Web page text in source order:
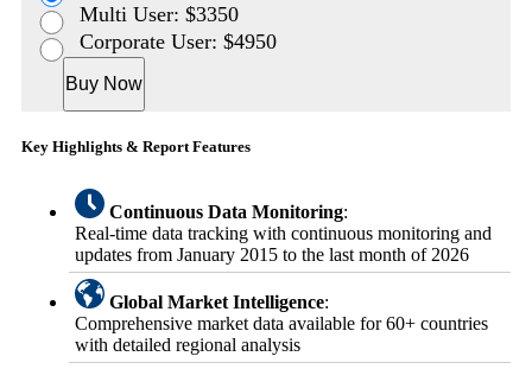
Multi User: $3350
Corporate User: $4950
Buy Now
Key Highlights & Report Features
Continuous Data Monitoring:
Real-time data tracking with continuous monitoring and
updates from January 2015 to the last month of 2026
Global Market Intelligence:
Comprehensive market data available for 60+ countries
with detailed regional analysis